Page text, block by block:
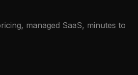
managed SaaS, minutes to